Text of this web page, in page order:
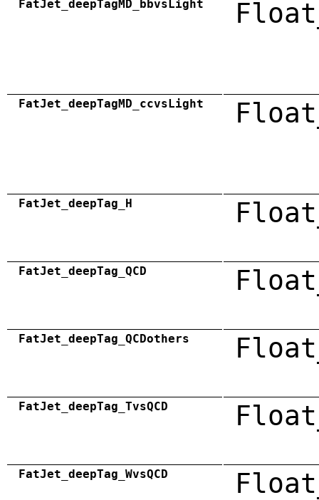
FatJet_deepTagMD_bbvsLight
FatJet_deepTagMD_ccvsLight
FatJet_deepTag_H
FatJet_deepTag_QCD
FatJet_deepTag_QCDothers
FatJet_deepTag_TvsQCD
FatJet_deepTag_WvsQCD